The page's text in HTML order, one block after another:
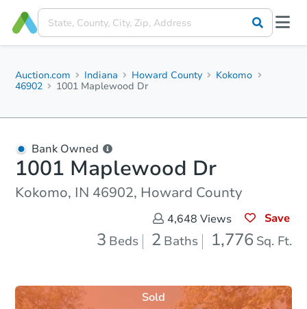
Auction.com Indiana Howard County
Kokomo
46902
1001 Maplewood Dr
Bank Owned
1001 Maplewood Dr
Kokomo, IN 46902, Howard County
4,648 Views Save
3 Beds 2 Baths 1,776 Sq. Ft.
Sold